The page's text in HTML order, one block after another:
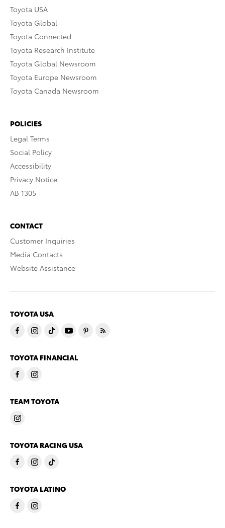
Toyota USA
Toyota Global
Toyota Connected
Toyota Research Institute
Toyota Global Newsroom
Toyota Europe Newsroom
Toyota Canada Newsroom
POLICIES
Legal Terms
Social Policy
Accessibility
Privacy Notice
AB 1305
CONTACT
Customer Inquiries
Media Contacts
Website Assistance
TOYOTA USA
TOYOTA FINANCIAL
TEAM TOYOTA
TOYOTA RACING USA
TOYOTA LATINO